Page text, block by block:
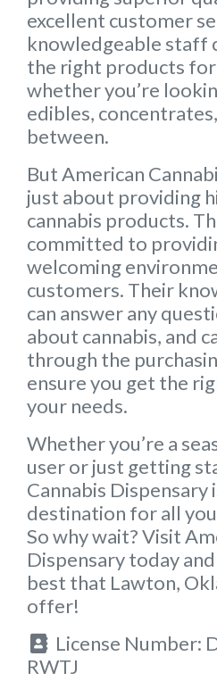
excellent customer
knowledgeable staff
the right products for
whether you’re
edibles,
between.
But American
just about providing
cannabis products.
committed to
welcoming
customers. Their
can answer any
about cannabis, and
through the
ensure you get the
your needs.
Whether you’re a
user or just getting
Cannabis
destination for all
So why wait?Visit
Dispensary today
best that Lawton,
offer!
License Number:
RWTJ